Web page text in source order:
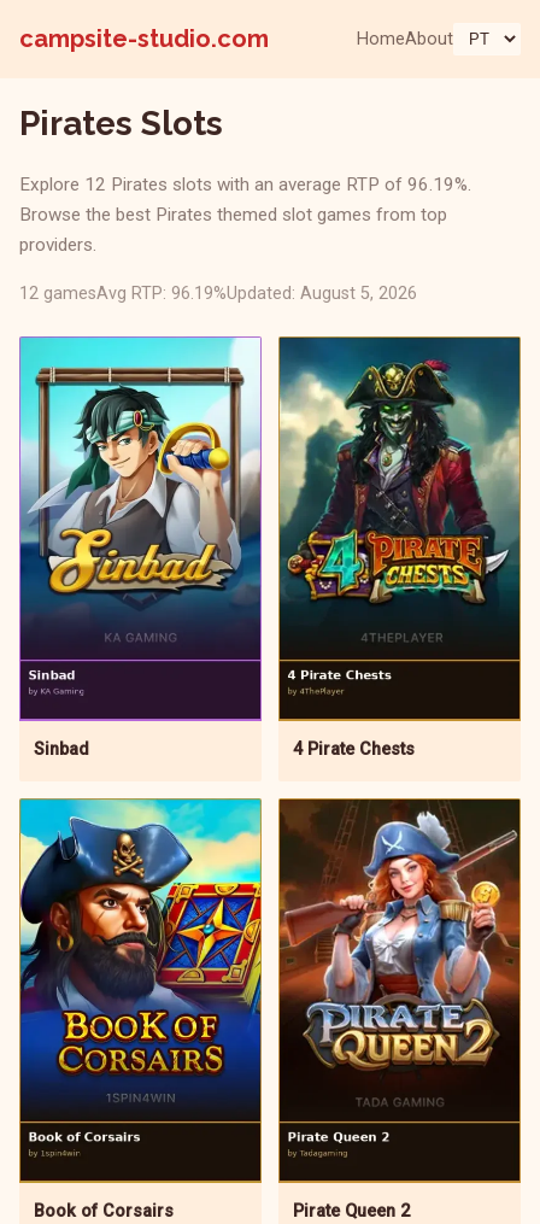
campsite-studio.com HomeAbout
Pirates Slots
Explore 12 Pirates slots with an average RTP of 96.19%.
Browse the best Pirates themed slot games from top
providers.
12 gamesAvg RTP: 96.19%Updated: August 5, 2026
Sinbad 4 Pirate Chests
Book of Corsairs Pirate Queen 2